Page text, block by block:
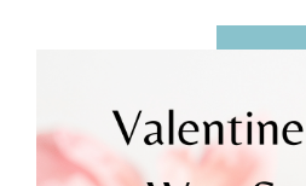
MEET THE BETTYS